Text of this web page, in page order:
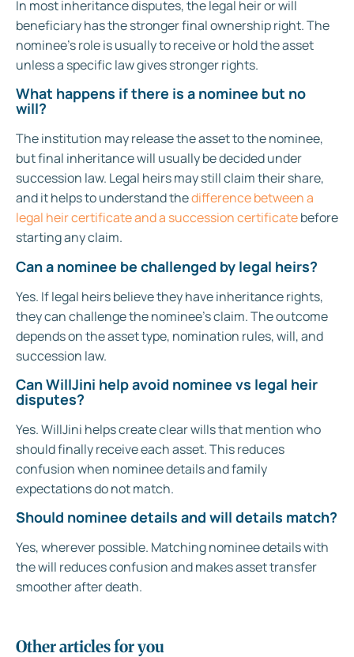
In most inheritance disputes, the legal heir or will
beneficiary has the stronger final ownership right. The
nominee’s role is usually to receive or hold the asset
unless a specific law gives stronger rights.
What happens if there is a nominee but no
will?
The institution may release the asset to the nominee,
but final inheritance will usually be decided under
succession law. Legal heirs may still claim their share,
and it helps to understand thedifference between a
legal heir certificate and a succession certificatebefore
starting any claim.
Can a nominee be challenged by legal heirs?
Yes. If legal heirs believe they have inheritance rights,
they can challenge the nominee’s claim. The outcome
depends on the asset type, nomination rules, will, and
succession law.
Can WillJini help avoid nominee vs legal heir
disputes?
Yes. WillJini helps create clear wills that mention who
should finally receive each asset. This reduces
confusion when nominee details and family
expectations do not match.
Should nominee details and will details match?
Yes, wherever possible. Matching nominee details with
the will reduces confusion and makes asset transfer
smoother after death.
Other articles for you